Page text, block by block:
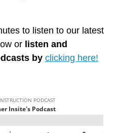
to listen to our latest
or listen and
by clicking here!